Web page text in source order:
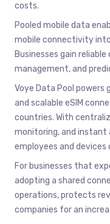
costs.
Pooled mobile data
mobile connectivity
Businesses gain
management, and
Voye Data Pool powers
and scalable eSIM
countries. With
monitoring, and instant
employees and
For businesses that
adopting a shared
operations, protects
companies for an